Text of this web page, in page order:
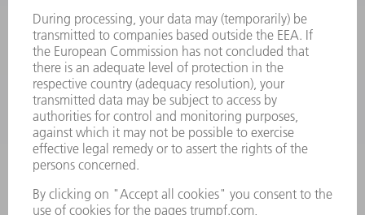
SERVICES
APPLICATIONS
INDUSTRIES
COMPANY
CAREERS
VACANCIES
COMPANY PROFILE
MANAGEMENT BOARD
ANNUAL REPORT
COMPANY PRINCIPLES
WHISTLEBLOWER SYSTEM
SECURITY